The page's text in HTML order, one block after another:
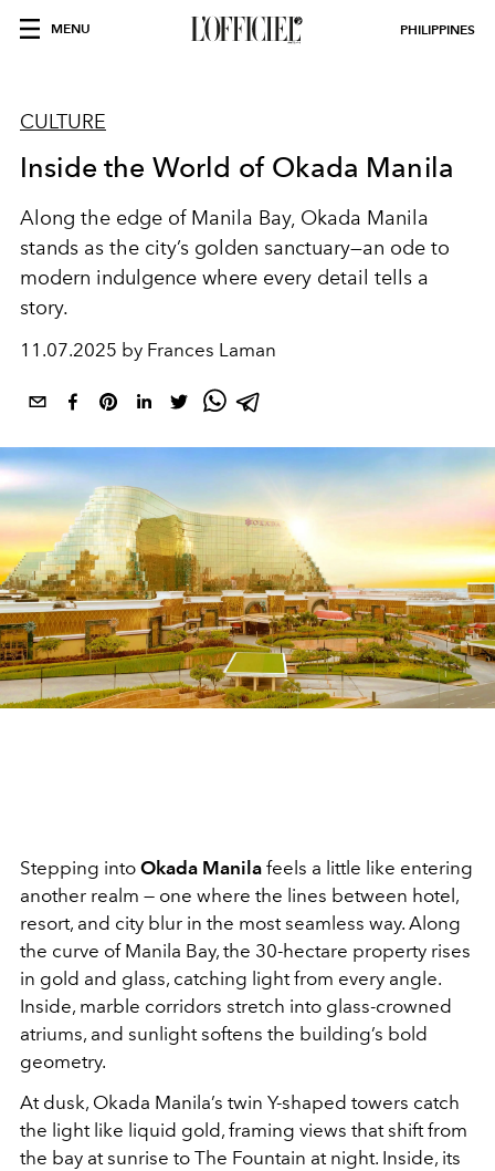
MENU PHILIPPINES
CULTURE
Inside the World of Okada Manila
Along the edge of Manila Bay, Okada Manila
stands as the city’s golden sanctuary—an ode to
modern indulgence where every detail tells a
story.
11.07.2025 by Frances Laman
Stepping into Okada Manila feels a little like entering
another realm — one where the lines between hotel,
resort, and city blur in the most seamless way. Along
the curve of Manila Bay, the 30-hectare property rises
in gold and glass, catching light from every angle.
Inside, marble corridors stretch into glass-crowned
atriums, and sunlight softens the building’s bold
geometry.
At dusk, Okada Manila’s twin Y-shaped towers catch
the light like liquid gold, framing views that shift from
the bay at sunrise to The Fountain at night. Inside, its